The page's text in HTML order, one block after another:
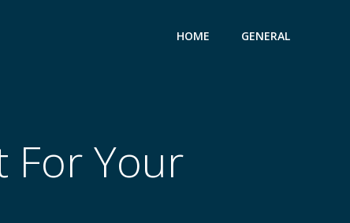
HOME GENERAL
For Your